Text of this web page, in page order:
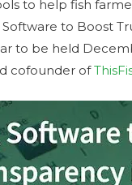
to help fish
to Boost
to be held
cofounder of